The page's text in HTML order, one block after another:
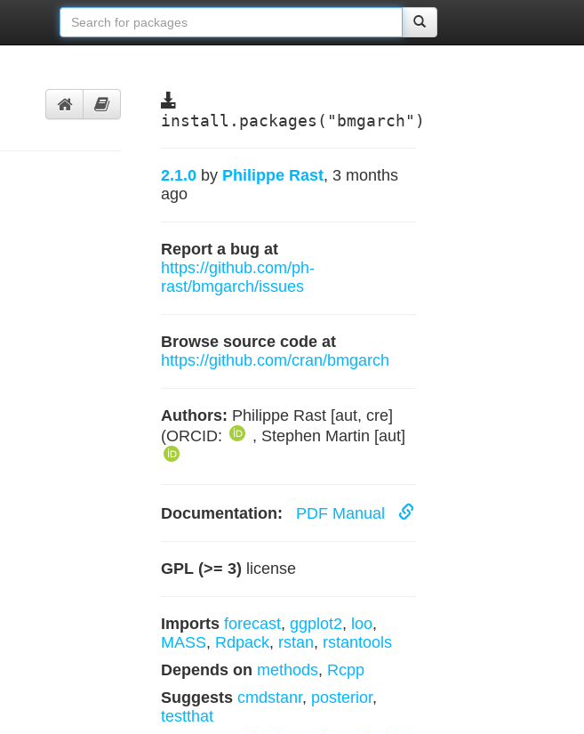
install.packages("bmgarch")
2.1.0 by Philippe Rast, 3 months
ago
Report a bug at
https://github.com/ph-
rast/bmgarch/issues
Browse source code at
https://github.com/cran/bmgarch
Authors: Philippe Rast [aut, cre]
(ORCID:
, Stephen Martin [aut]
Documentation: PDF Manual
GPL (>= 3) license
Imports forecast, ggplot2, loo,
MASS, Rdpack, rstan, rstantools
Depends on methods, Rcpp
Suggests cmdstanr, posterior,
testthat